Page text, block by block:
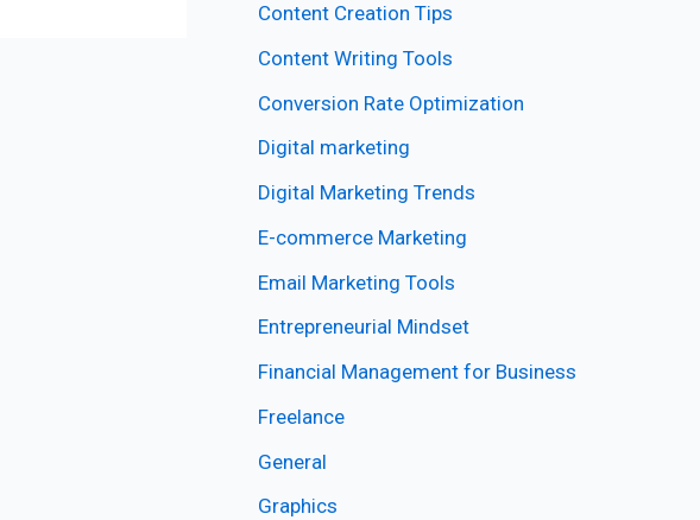
Content Creation Tips
Content Writing Tools
Conversion Rate Optimization
Digital marketing
Digital Marketing Trends
E-commerce Marketing
Email Marketing Tools
Entrepreneurial Mindset
Financial Management for Business
Freelance
General
Graphics